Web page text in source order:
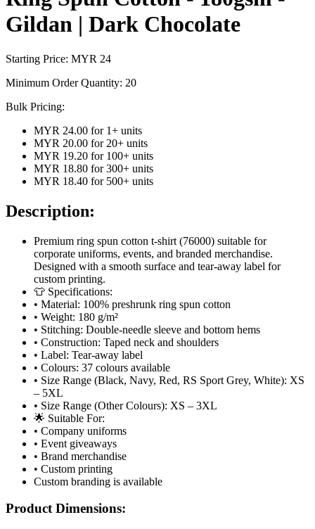
Gildan | Dark Chocolate
Starting Price: MYR 24
Minimum Order Quantity: 20
Bulk Pricing:
MYR 24.00 for 1+ units
MYR 20.00 for 20+ units
MYR 19.20 for 100+ units
MYR 18.80 for 300+ units
MYR 18.40 for 500+ units
Description:
Premium ring spun cotton t-shirt (76000) suitable for
corporate uniforms, events, and branded merchandise.
Designed with a smooth surface and tear-away label for
custom printing.
👕 Specifications:
• Material: 100% preshrunk ring spun cotton
• Weight: 180 g/m²
• Stitching: Double-needle sleeve and bottom hems
• Construction: Taped neck and shoulders
• Label: Tear-away label
• Colours: 37 colours available
• Size Range (Black, Navy, Red, RS Sport Grey, White): XS
– 5XL
• Size Range (Other Colours): XS – 3XL
🌟 Suitable For:
• Company uniforms
• Event giveaways
• Brand merchandise
• Custom printing
Custom branding is available
Product Dimensions: